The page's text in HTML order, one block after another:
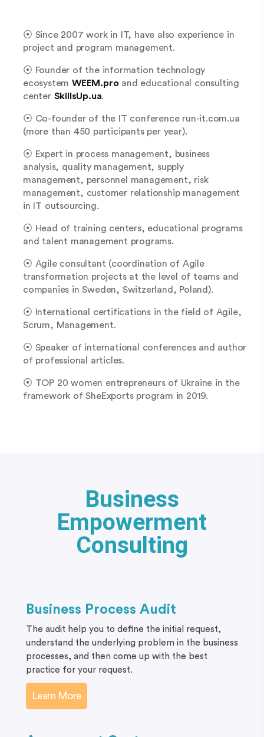
⦿ Since 2007 work in IT, have also experience in
project and program management.
⦿ Founder of the information technology
ecosystemWEEM.pro and educational consulting
center SkillsUp.ua.
⦿ Co-founder of the IT conference run-it.com.ua
(more than 450 participants per year).
⦿ Expert in process management, business
analysis, quality management, supply
management, personnel management, risk
management, customer relationship management
in IT outsourcing.
⦿ Head of training centers, educational programs
and talent management programs.
⦿ Agile consultant (coordination of Agile
transformation projects at the level of teams and
companies in Sweden, Switzerland, Poland).
⦿ International certifications in the field of Agile,
Scrum, Management.
⦿ Speaker of international conferences and author
of professional articles.
⦿ TOP 20 women entrepreneurs of Ukraine in the
framework of SheExports program in 2019.
Business
Empowerment
Consulting
Business Process Audit
The audit help you to define the initial request,
understand the underlying problem in the business
processes, and then come up with the best
practice for your request.
Learn More